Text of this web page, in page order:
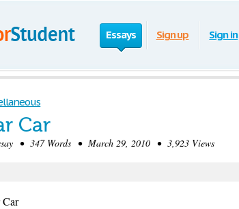
Essays Sign up Sign in
Car
• 347 Words • March 29, 2010 • 3,923 Views
Car